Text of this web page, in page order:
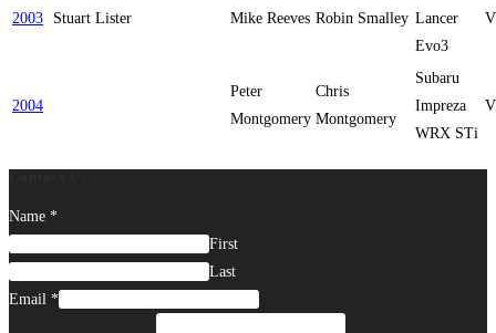
2003 Stuart Lister Mike Reeves Robin Smalley Lancer
Evo3
2004
Peter
Montgomery
Chris
Montgomery
Subaru
Impreza
WRX STi
Name *
First
Last
Email *